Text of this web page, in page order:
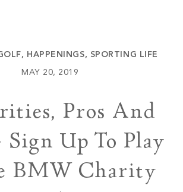
, HAPPENINGS, SPORTING LIFE
MAY 20, 2019
Pros And
Up To Play
BMW Charity